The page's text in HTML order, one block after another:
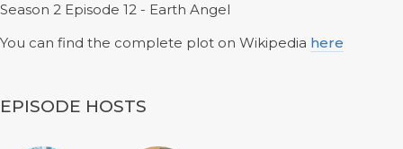
Season 2 Episode 12 - Earth Angel
You can find the complete plot on Wikipedia here
EPISODE HOSTS